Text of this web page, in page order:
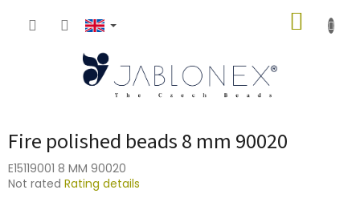
Fire polished beads 8 mm 90020
E15119001 8 MM 90020
The
Not rated Rating details